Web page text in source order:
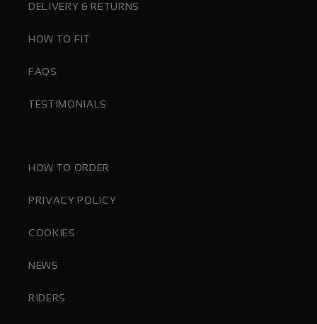
DELIVERY & RETURNS
HOW TO FIT
FAQS
TESTIMONIALS
HOW TO ORDER
PRIVACY POLICY
COOKIES
NEWS
RIDERS